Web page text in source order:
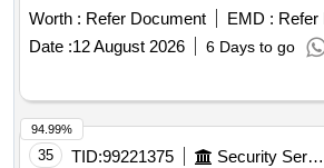
Worth : Refer Document EMD : Refer
Date :12 August 2026 6 Days to go
35 TID:99221375 Security Services
94.99%